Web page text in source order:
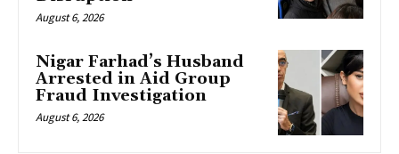
August 6, 2026
Nigar Farhad’s Husband
Arrested in Aid Group
Fraud Investigation
August 6, 2026